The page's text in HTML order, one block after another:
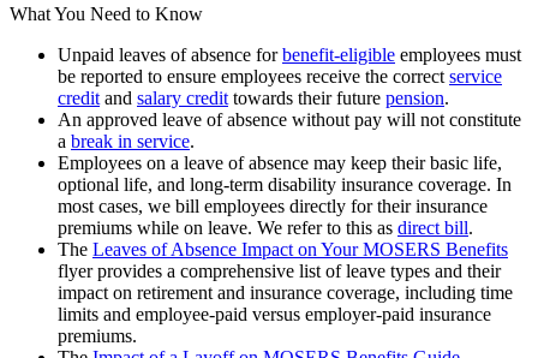
What You Need to Know
Unpaid leaves of absence forbenefit-eligible employees must
be reported to ensure employees receive the correct service
credit and salary credit towards their future pension.
An approved leave of absence without pay will not constitute
a break in service.
Employees on a leave of absence may keep their basic life,
optional life, and long-term disability insurance coverage. In
most cases, we bill employees directly for their insurance
premiums while on leave. We refer to this as direct bill.
The Leaves of Absence Impact on Your MOSERS Benefits
flyer provides a comprehensive list of leave types and their
impact on retirement and insurance coverage, including time
limits and employee-paid versus employer-paid insurance
premiums.